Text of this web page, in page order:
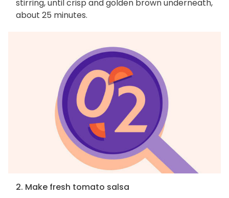
stirring, until crisp and golden brown underneath,
about 25 minutes.
2. Make fresh tomato salsa